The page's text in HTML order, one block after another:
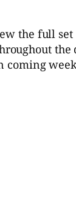
the full
coming